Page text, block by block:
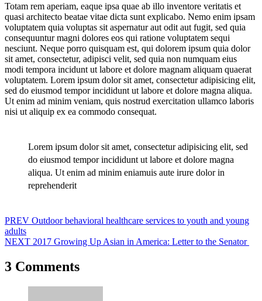
Totam rem aperiam, eaque ipsa quae ab illo inventore veritatis et
quasi architecto beatae vitae dicta sunt explicabo. Nemo enim ipsam
voluptatem quia voluptas sit aspernatur aut odit aut fugit, sed quia
consequuntur magni dolores eos qui ratione voluptatem sequi
nesciunt. Neque porro quisquam est, qui dolorem ipsum quia dolor
sit amet, consectetur, adipisci velit, sed quia non numquam eius
modi tempora incidunt ut labore et dolore magnam aliquam quaerat
voluptatem. Lorem ipsum dolor sit amet, consectetur adipisicing elit,
sed do eiusmod tempor incididunt ut labore et dolore magna aliqua.
Ut enim ad minim veniam, quis nostrud exercitation ullamco laboris
nisi ut aliquip ex ea commodo consequat.
Lorem ipsum dolor sit amet, consectetur adipisicing elit, sed
do eiusmod tempor incididunt ut labore et dolore magna
aliqua. Ut enim ad minim eniamuis aute irure dolor in
reprehenderit
Post
navigation
PREV Outdoor behavioral healthcare services to youth and young
adults
NEXT 2017 Growing Up Asian in America: Letter to the Senator
3 Comments